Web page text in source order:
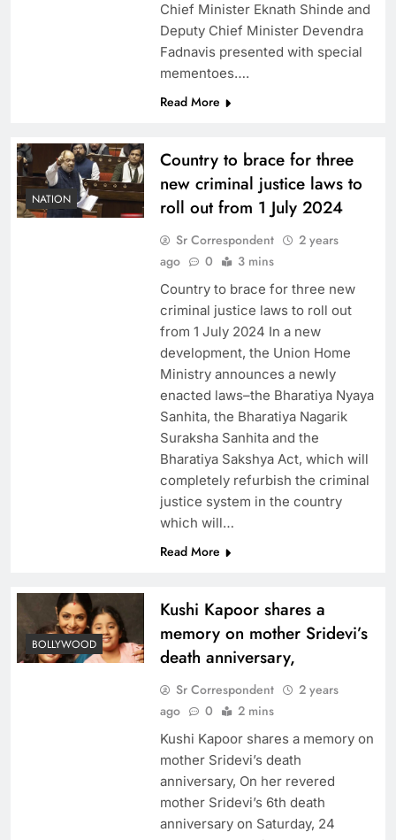
Chief Minister Eknath Shinde and
Deputy Chief Minister Devendra
Fadnavis presented with special
mementoes….
Read More
NATION
Country to brace for three
new criminal justice laws to
roll out from 1 July 2024
Sr Correspondent
2 years
ago
0 3 mins
Country to brace for three new
criminal justice laws to roll out
from 1 July 2024 In a new
development, the Union Home
Ministry announces a newly
enacted laws–the Bharatiya Nyaya
Sanhita, the Bharatiya Nagarik
Suraksha Sanhita and the
Bharatiya Sakshya Act, which will
completely refurbish the criminal
justice system in the country
which will…
Read More
BOLLYWOOD
Kushi Kapoor shares a
memory on mother Sridevi’s
death anniversary,
Sr Correspondent
2 years
ago
0 2 mins
Kushi Kapoor shares a memory on
mother Sridevi’s death
anniversary, On her revered
mother Sridevi’s 6th death
anniversary on Saturday, 24